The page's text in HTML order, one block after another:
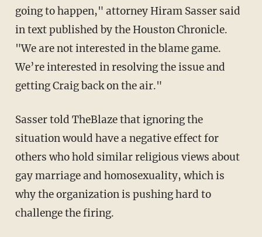
going to happen," attorney Hiram Sasser said
in text published by the Houston Chronicle.
"We are not interested in the blame game.
We’re interested in resolving the issue and
getting Craig back on the air."
Sasser told TheBlaze that ignoring the
situation would have a negative effect for
others who hold similar religious views about
gay marriage and homosexuality, which is
why the organization is pushing hard to
challenge the firing.